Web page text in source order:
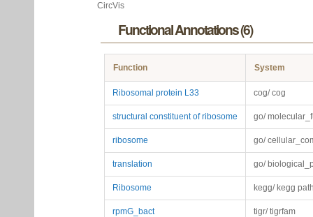
CircVis
Functional Annotations (6)
Function System
Ribosomal protein L33 cog/ cog
structural constituent of ribosome go/
ribosome go/
translation go/
Ribosome kegg/ kegg
rpmG_bact tigr/ tigrfam